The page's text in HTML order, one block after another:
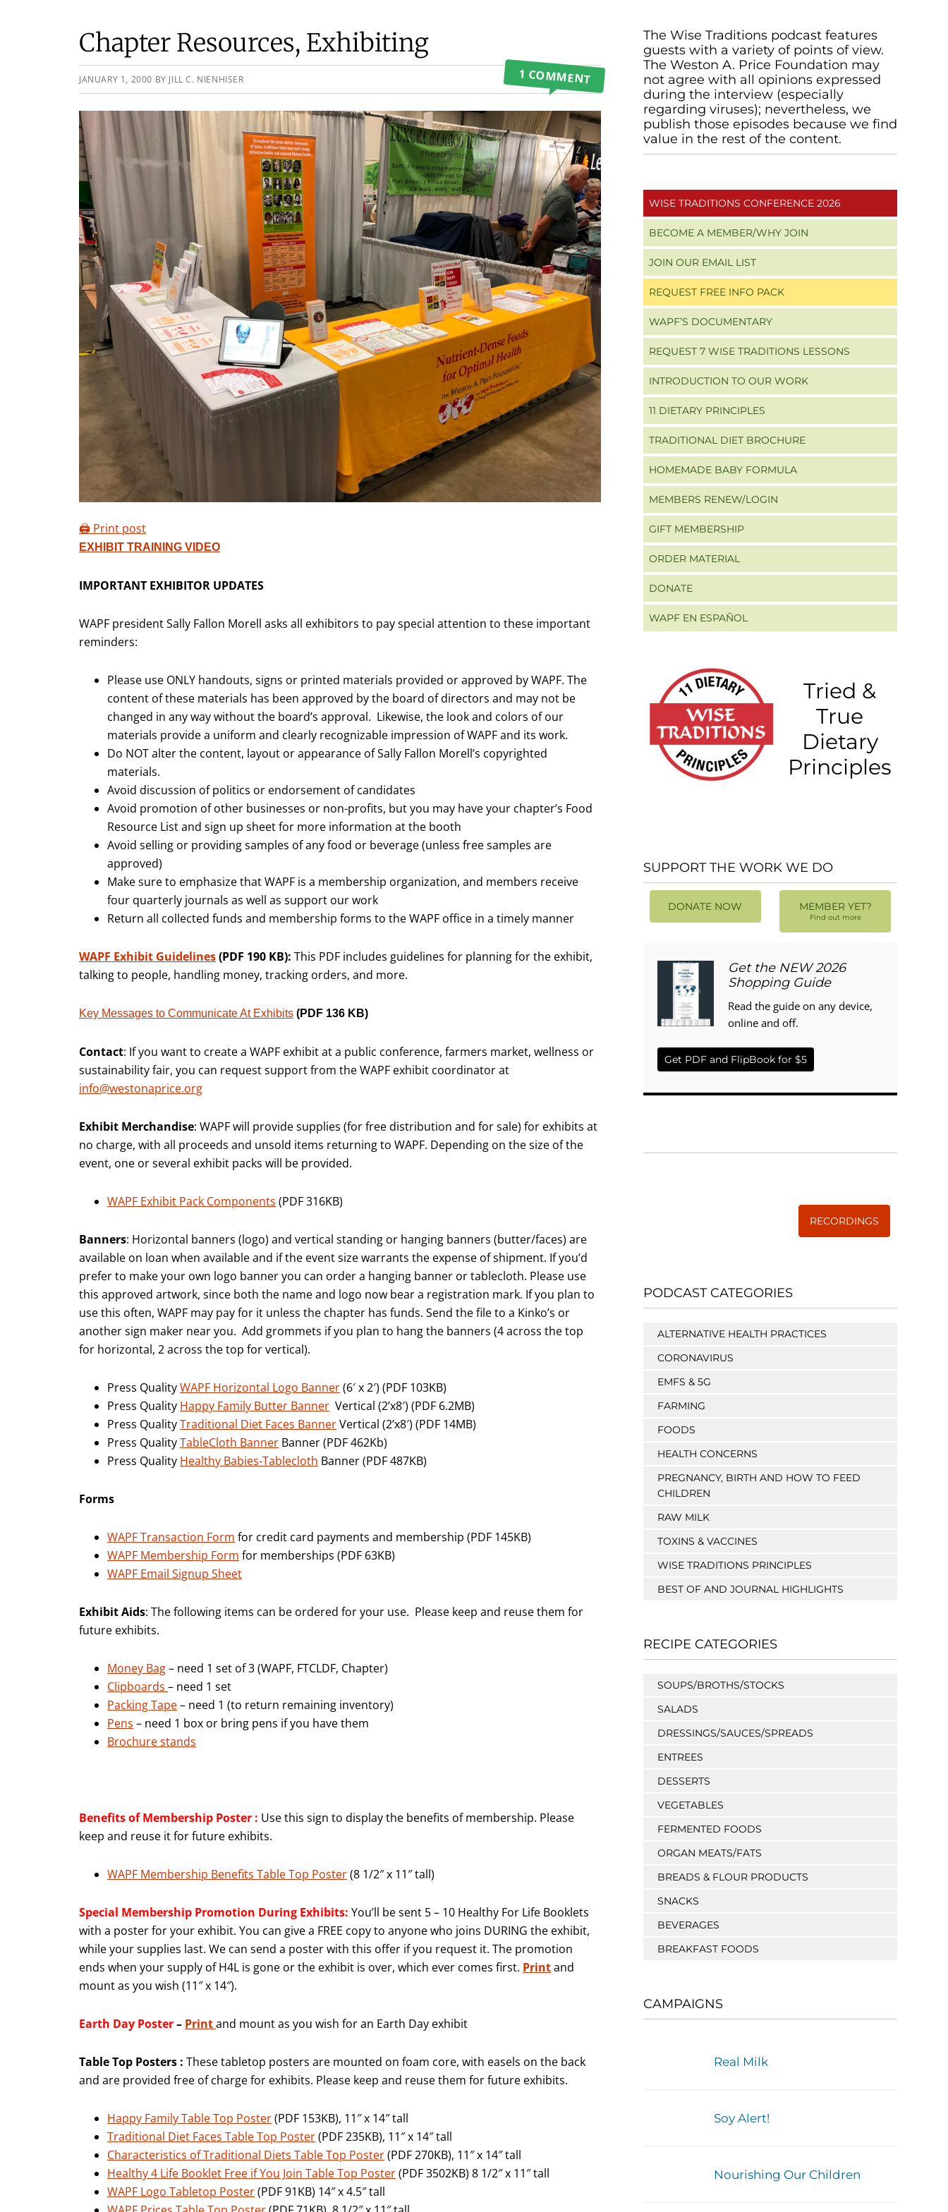
Chapter Resources, Exhibiting
JANUARY 1, 2000 BY JILL C. NIENHISER 1 COMMENT
🖨️ Print post
EXHIBIT TRAINING VIDEO
IMPORTANT EXHIBITOR UPDATES
WAPF president Sally Fallon Morell asks all exhibitors to pay special attention to these important
reminders:
Please use ONLY handouts, signs or printed materials provided or approved by WAPF. The
content of these materials has been approved by the board of directors and may not be
changed in any way without the board’s approval. Likewise, the look and colors of our
materials provide a uniform and clearly recognizable impression of WAPF and its work.
Do NOT alter the content, layout or appearance of Sally Fallon Morell’s copyrighted
materials.
Avoid discussion of politics or endorsement of candidates
Avoid promotion of other businesses or non-profits, but you may have your chapter’s Food
Resource List and sign up sheet for more information at the booth
Avoid selling or providing samples of any food or beverage (unless free samples are
approved)
Make sure to emphasize that WAPF is a membership organization, and members receive
four quarterly journals as well as support our work
Return all collected funds and membership forms to the WAPF office in a timely manner
WAPF Exhibit Guidelines(PDF 190 KB): This PDF includes guidelines for planning for the exhibit,
talking to people, handling money, tracking orders, and more.
Key Messages to Communicate At Exhibits (PDF 136 KB)
Contact: If you want to create a WAPF exhibit at a public conference, farmers market, wellness or
sustainability fair, you can request support from the WAPF exhibit coordinator at
info@westonaprice.org
Exhibit Merchandise: WAPF will provide supplies (for free distribution and for sale) for exhibits at
no charge, with all proceeds and unsold items returning to WAPF. Depending on the size of the
event, one or several exhibit packs will be provided.
WAPF Exhibit Pack Components (PDF 316KB)
Banners: Horizontal banners (logo) and vertical standing or hanging banners (butter/faces) are
available on loan when available and if the event size warrants the expense of shipment. If you’d
prefer to make your own logo banner you can order a hanging banner or tablecloth. Please use
this approved artwork, since both the name and logo now bear a registration mark. If you plan to
use this often, WAPF may pay for it unless the chapter has funds. Send the file to a Kinko’s or
another sign maker near you. Add grommets if you plan to hang the banners (4 across the top
for horizontal, 2 across the top for vertical).
Press QualityWAPF Horizontal Logo Banner(6′ x 2′) (PDF 103KB)
Press Quality Happy Family Butter Banner Vertical (2’x8′) (PDF 6.2MB)
Press QualityTraditional Diet Faces BannerVertical (2’x8′) (PDF 14MB)
Press QualityTableCloth Banner Banner (PDF 462Kb)
Press Quality Healthy Babies-Tablecloth Banner (PDF 487KB)
Forms
WAPF Transaction Form for credit card payments and membership (PDF 145KB)
WAPF Membership Form for memberships (PDF 63KB)
WAPF Email Signup Sheet
Exhibit Aids: The following items can be ordered for your use. Please keep and reuse them for
future exhibits.
Money Bag– need 1 set of 3 (WAPF, FTCLDF, Chapter)
Clipboards – need 1 set
Packing Tape– need 1 (to return remaining inventory)
Pens – need 1 box or bring pens if you have them
Brochure stands
Benefits of Membership Poster : Use this sign to display the benefits of membership. Please
keep and reuse it for future exhibits.
WAPF Membership Benefits Table Top Poster(8 1/2″ x 11″ tall)
Special Membership Promotion During Exhibits: You’ll be sent 5 – 10 Healthy For Life Booklets
with a poster for your exhibit. You can give a FREE copy to anyone who joins DURING the exhibit,
while your supplies last. We can send a poster with this offer if you request it. The promotion
ends when your supply of H4L is gone or the exhibit is over, which ever comes first. Printand
mount as you wish (11″ x 14″).
Earth Day Poster– Printand mount as you wish for an Earth Day exhibit
Table Top Posters : These tabletop posters are mounted on foam core, with easels on the back
and are provided free of charge for exhibits. Please keep and reuse them for future exhibits.
Happy Family Table Top Poster(PDF 153KB), 11″ x 14″ tall
Traditional Diet Faces Table Top Poster(PDF 235KB), 11″ x 14″ tall
Characteristics of Traditional Diets Table Top Poster(PDF 270KB), 11″ x 14″ tall
Healthy 4 Life Booklet Free if You Join Table Top Poster(PDF 3502KB) 8 1/2″ x 11″ tall
WAPF Logo Tabletop Poster(PDF 91KB) 14″ x 4.5″ tall
Primary
Sidebar
The Wise Traditions podcast features
guests with a variety of points of view.
The Weston A. Price Foundation may
not agree with all opinions expressed
during the interview (especially
regarding viruses); nevertheless, we
publish those episodes because we find
value in the rest of the content.
WISE TRADITIONS CONFERENCE 2026
BECOME A MEMBER/WHY JOIN
JOIN OUR EMAIL LIST
REQUEST FREE INFO PACK
WAPF’S DOCUMENTARY
REQUEST 7 WISE TRADITIONS LESSONS
INTRODUCTION TO OUR WORK
11 DIETARY PRINCIPLES
TRADITIONAL DIET BROCHURE
HOMEMADE BABY FORMULA
MEMBERS RENEW/LOGIN
GIFT MEMBERSHIP
ORDER MATERIAL
DONATE
WAPF EN ESPAÑOL
Tried &
True
Dietary
Principles
SUPPORT THE WORK WE DO
DONATE NOW MEMBER YET?
Find out more
Get the NEW 2026
Shopping Guide
Read the guide on any device,
online and off.
Get PDF and FlipBook for $5
RECORDINGS
PODCAST CATEGORIES
ALTERNATIVE HEALTH PRACTICES
CORONAVIRUS
EMFS & 5G
FARMING
FOODS
HEALTH CONCERNS
PREGNANCY, BIRTH AND HOW TO FEED
CHILDREN
RAW MILK
TOXINS & VACCINES
WISE TRADITIONS PRINCIPLES
BEST OF AND JOURNAL HIGHLIGHTS
RECIPE CATEGORIES
SOUPS/BROTHS/STOCKS
SALADS
DRESSINGS/SAUCES/SPREADS
ENTREES
DESSERTS
VEGETABLES
FERMENTED FOODS
ORGAN MEATS/FATS
BREADS & FLOUR PRODUCTS
SNACKS
BEVERAGES
BREAKFAST FOODS
CAMPAIGNS
Real Milk
Soy Alert!
Nourishing Our Children